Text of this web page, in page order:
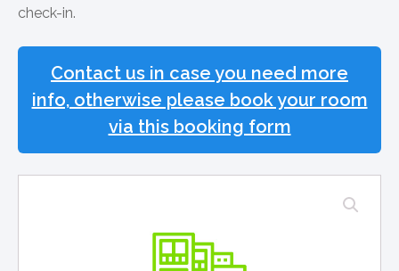
check-in.
Contact us in case you need more
info, otherwise please book your room
via this booking form